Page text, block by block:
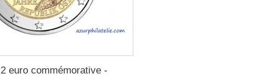
2 euro commémorative -